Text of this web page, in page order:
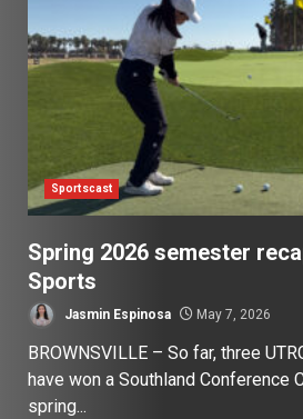
Sportscast
Spring 2026 semester
Sports
Jasmin Espinosa May 7, 2026
BROWNSVILLE – So far, three
have won a Southland Conference
spring...